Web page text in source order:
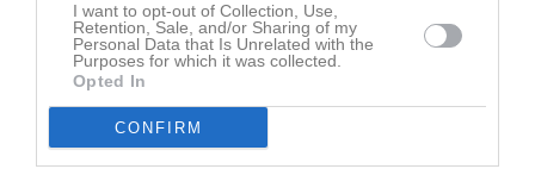
I want to opt-out of Collection, Use,
Retention, Sale, and/or Sharing of my
Personal Data that Is Unrelated with the
Purposes for which it was collected.
Opted In
CONFIRM
Senast uppladdade video